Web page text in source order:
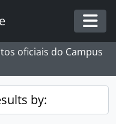
oficiais do Campus
by: